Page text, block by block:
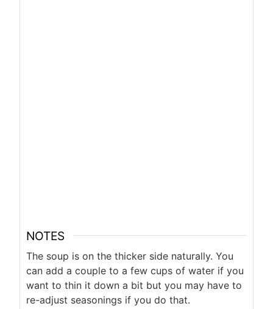
NOTES
The soup is on the thicker side naturally. You
can add a couple to a few cups of water if you
want to thin it down a bit but you may have to
re-adjust seasonings if you do that.